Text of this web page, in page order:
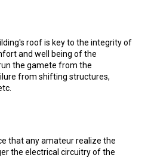
roof is key to the integrity of
and well being of the
the gamete from the
from shifting structures,
that any amateur realize the
the electrical circuitry of the